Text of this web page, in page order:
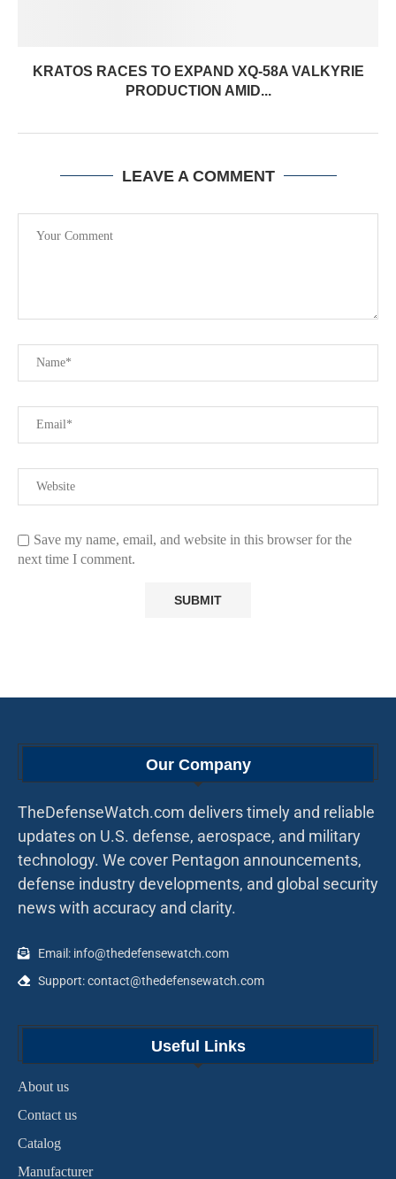
KRATOS RACES TO EXPAND XQ-58A VALKYRIE
PRODUCTION AMID...
LEAVE A COMMENT
Save my name, email, and website in this browser for the
next time I comment.
Our Company
TheDefenseWatch.com delivers timely and reliable
updates on U.S. defense, aerospace, and military
technology. We cover Pentagon announcements,
defense industry developments, and global security
news with accuracy and clarity.
Email: info@thedefensewatch.com
Support: contact@thedefensewatch.com
Useful Links
About us
Contact us
Catalog
Manufacturer